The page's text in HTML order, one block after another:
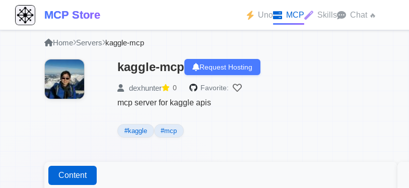
MCP Store Uno MCP Skills Chat 🔥
Home Servers kaggle-mcp
kaggle-mcp Request Hosting
dexhunter 0 Favorite:
mcp server for kaggle apis
#kaggle #mcp
Content